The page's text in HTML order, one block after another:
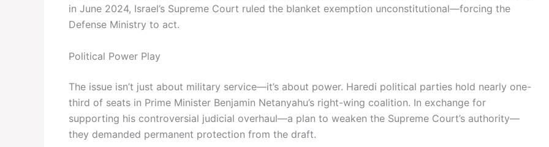
in June 2024, Israel’s Supreme Court ruled the blanket exemption unconstitutional—forcing the
Defense Ministry to act.
Political Power Play
The issue isn’t just about military service—it’s about power. Haredi political parties hold nearly one-
third of seats in Prime Minister Benjamin Netanyahu’s right-wing coalition. In exchange for
supporting his controversial judicial overhaul—a plan to weaken the Supreme Court’s authority—
they demanded permanent protection from the draft.